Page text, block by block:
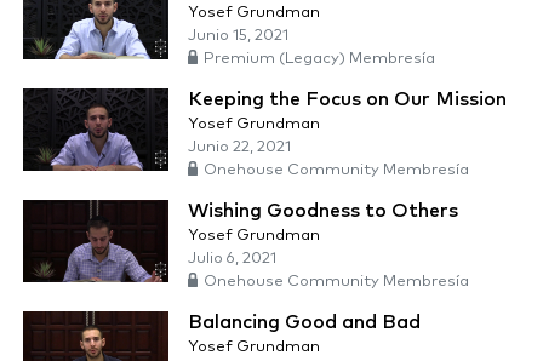
Yosef Grundman
Junio 15, 2021
Premium (Legacy) Membresía
Keeping the Focus on Our Mission
Yosef Grundman
Junio 22, 2021
Onehouse Community Membresía
Wishing Goodness to Others
Yosef Grundman
Julio 6, 2021
Onehouse Community Membresía
Balancing Good and Bad
Yosef Grundman